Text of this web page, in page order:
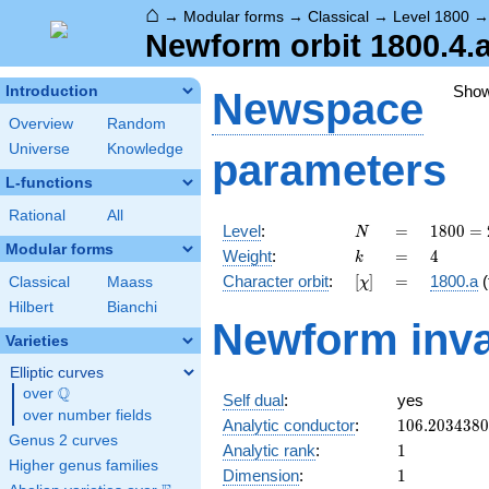
⌂ → Modular forms → Classical → Level 1800
Newform orbit
Introduction
Overview
Random
Universe
Knowledge
L-functions
Rational All
Modular forms
Classical
Maass
Hilbert
Bianchi
Varieties
Elliptic curves
over \Q
Q
over number fields
Genus 2 curves
Higher genus families
Newspace
parameters
Level: N
N =
=
1800
=
2^{3}
\cdot
\cdot
5^{2}
1800 =
Weight: k
k =
= 4
4
Character orbit: [\chi]
[χ] =
= 1800.a
Newform
Self dual:
yes
Analytic conductor: 106.2034380
Analytic rank: 11
Dimension: 11